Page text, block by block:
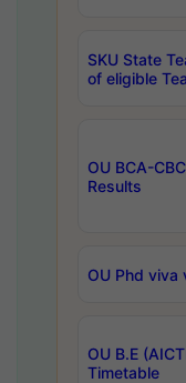
SKU State
of eligible
OU BCA-
Results
OU Phd viva
OU B.E
Timetable